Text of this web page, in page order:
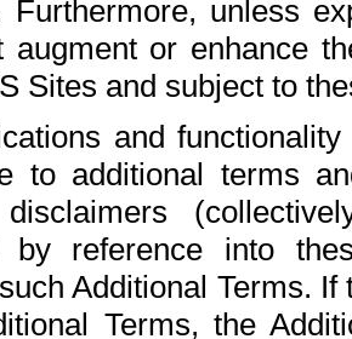
unless
augment or enhance
Sites and subject to
and
to additional terms
by reference into
Additional Terms.
Terms, the